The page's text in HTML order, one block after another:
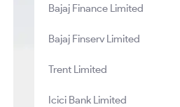
Bajaj Finance Limited
Bajaj Finserv Limited
Trent Limited
Icici Bank Limited